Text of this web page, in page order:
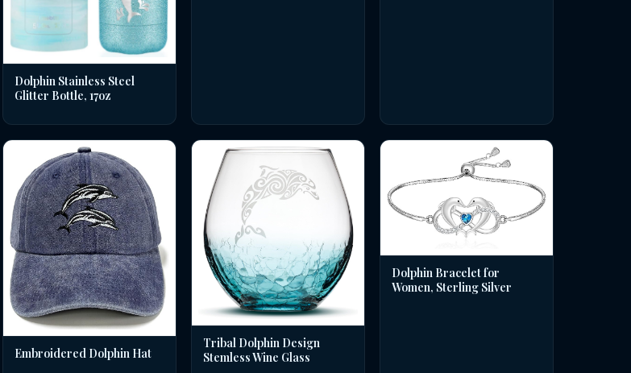
Dolphin Stainless Steel
Glitter Bottle, 17oz
Embroidered Dolphin Hat
Tribal Dolphin Design
Stemless Wine Glass
Dolphin Bracelet for
Women, Sterling Silver